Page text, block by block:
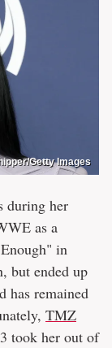
Getty Images
during her
as a
in
but ended up
has remained
TMZ
took her out of